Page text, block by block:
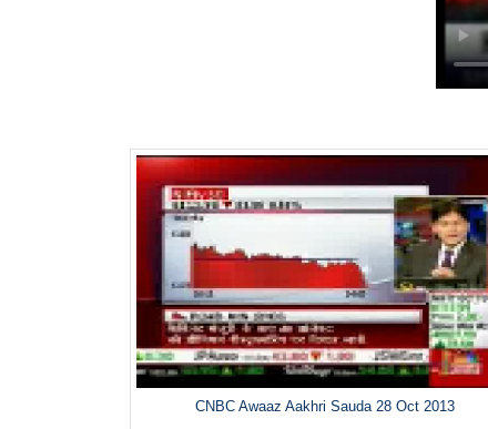
CNBC Awaaz Aakhri Sauda 28 Oct 2013